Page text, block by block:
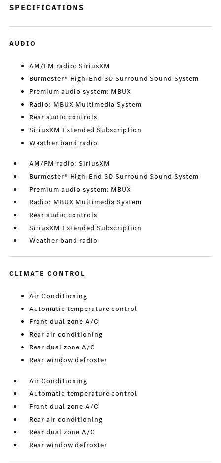
SPECIFICATIONS
AUDIO
AM/FM radio: SiriusXM
Burmester® High-End 3D Surround Sound System
Premium audio system: MBUX
Radio: MBUX Multimedia System
Rear audio controls
SiriusXM Extended Subscription
Weather band radio
AM/FM radio: SiriusXM
Burmester® High-End 3D Surround Sound System
Premium audio system: MBUX
Radio: MBUX Multimedia System
Rear audio controls
SiriusXM Extended Subscription
Weather band radio
CLIMATE CONTROL
Air Conditioning
Automatic temperature control
Front dual zone A/C
Rear air conditioning
Rear dual zone A/C
Rear window defroster
Air Conditioning
Automatic temperature control
Front dual zone A/C
Rear air conditioning
Rear dual zone A/C
Rear window defroster